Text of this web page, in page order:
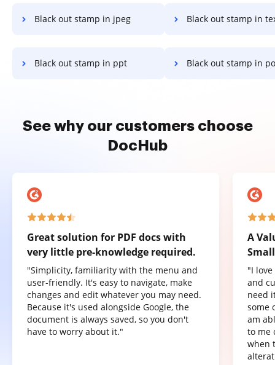
Black out stamp in jpeg Black out stamp in
Black out stamp in ppt Black out stamp in
See why our customers choose
DocHub
Great solution for PDF docs with
very little pre-knowledge required.
"Simplicity, familiarity with the menu and
user-friendly. It's easy to navigate, make
changes and edit whatever you may need.
Because it's used alongside Google, the
document is always saved, so you don't
have to worry about it."
A
"I
and
need
some
am
to me
when